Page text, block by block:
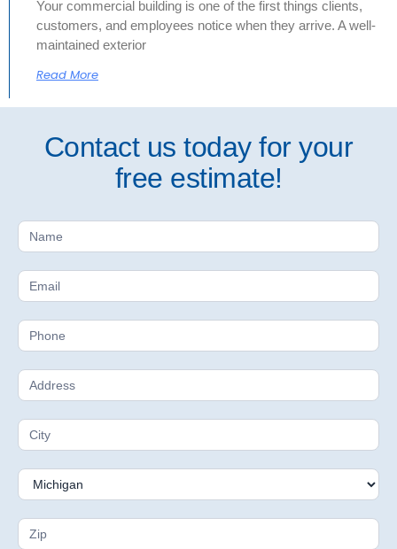
Your commercial building is one of the first things clients,
customers, and employees notice when they arrive. A well-
maintained exterior
Read More
Contact us today for your
free estimate!
Free
Estimate